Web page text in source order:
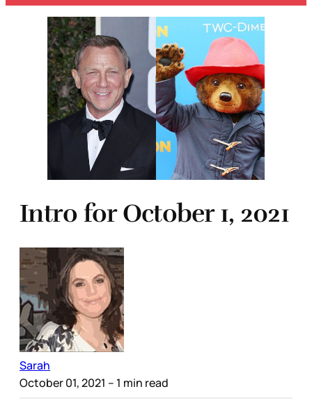
Intro for October 1, 2021
Sarah
October 01, 2021 – 1 min read